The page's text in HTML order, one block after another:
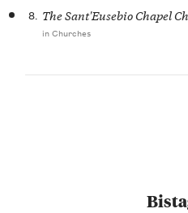
8. The Sant'Eusebio Chapel
in Churches